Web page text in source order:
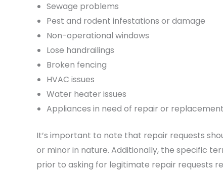
Sewage problems
Pest and rodent infestations or damage
Non-operational windows
Lose handrailings
Broken fencing
HVAC issues
Water heater issues
Appliances in need of repair or replacement
It’s important to note that repair requests
or minor in nature. Additionally, the specific
prior to asking for legitimate repair requests